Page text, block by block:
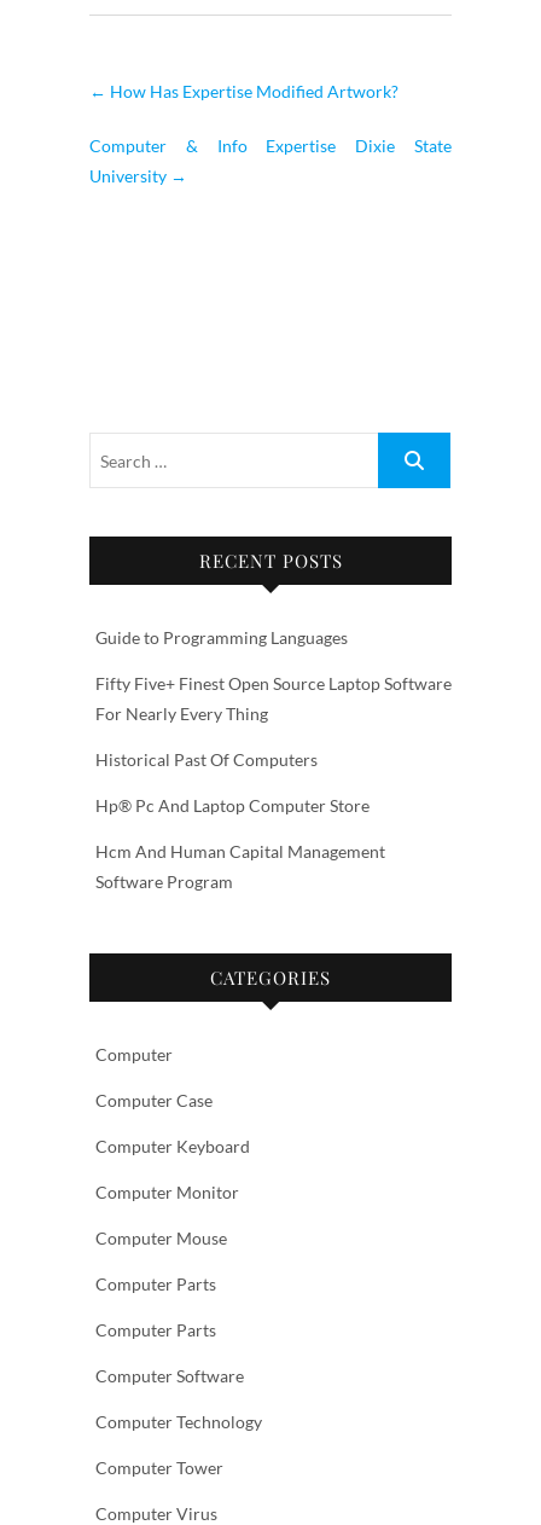
← How Has Expertise Modified Artwork?
Computer & Info Expertise Dixie State
University →
RECENT POSTS
Guide to Programming Languages
Fifty Five+ Finest Open Source Laptop Software
For Nearly Every Thing
Historical Past Of Computers
Hp® Pc And Laptop Computer Store
Hcm And Human Capital Management
Software Program
CATEGORIES
Computer
Computer Case
Computer Keyboard
Computer Monitor
Computer Mouse
Computer Parts
Computer Parts
Computer Software
Computer Technology
Computer Tower
Computer Virus